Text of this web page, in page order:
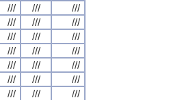
/// ///
///
/// ///
///
/// ///
///
/// ///
///
/// ///
///
/// ///
///
/// ///
///